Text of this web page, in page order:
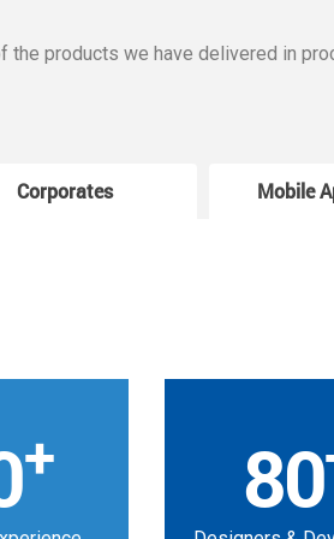
the products we have delivered in
Corporates Mobile
+ 80